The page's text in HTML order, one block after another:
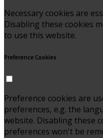
Necessary cookies are
Disabling these cookies
to use this website.
Preference Cookies
Preference cookies are
preferences, e.g. the
website. Disabling these
preferences won't be